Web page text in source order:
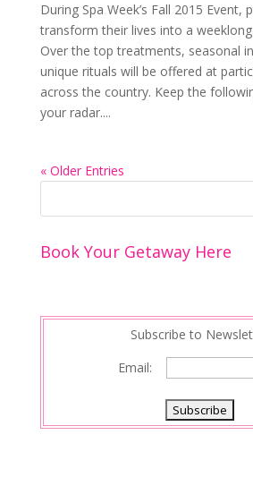
During Spa Week’s Fall 2015 Event,
transform their lives into a
Over the top treatments, seasonal
unique rituals will be offered at
across the country. Keep the
your radar....
« Older Entries
Book Your Getaway Here
Subscribe to
Email: